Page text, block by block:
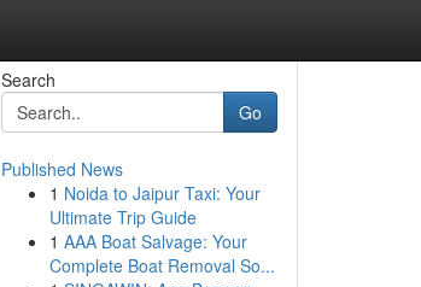
Search
Go
Published News
1 Noida to Jaipur Taxi: Your
Ultimate Trip Guide
1 AAA Boat Salvage: Your
Complete Boat Removal So...